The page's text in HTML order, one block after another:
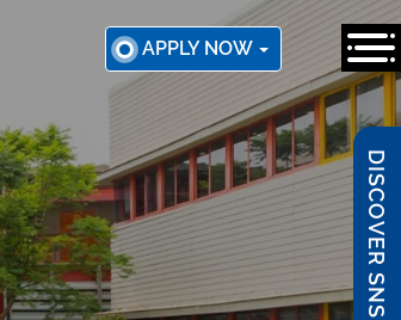
APPLY NOW
DISCOVER SNS